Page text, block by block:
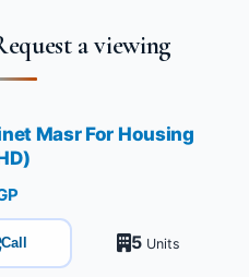
a viewing
Masr For Housing
Call 5 Units